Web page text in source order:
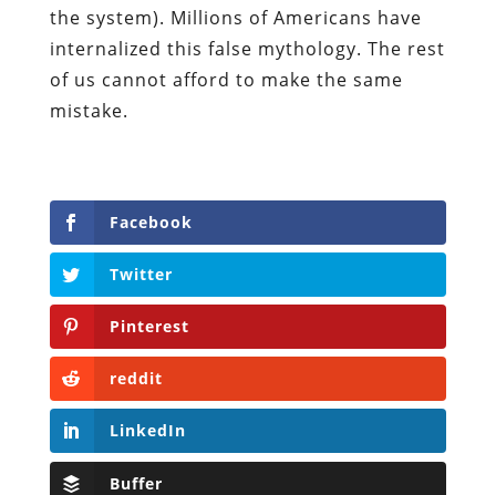
the system). Millions of Americans have
internalized this false mythology. The rest
of us cannot afford to make the same
mistake.
Facebook
Twitter
Pinterest
reddit
LinkedIn
Buffer